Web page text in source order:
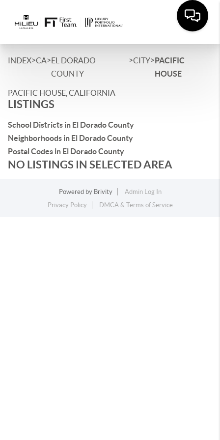
INDEX>CA>EL DORADO
COUNTY
>CITY>PACIFIC
HOUSE
PACIFIC HOUSE, CALIFORNIA
LISTINGS
School Districts in El Dorado County
Neighborhoods in El Dorado County
Postal Codes in El Dorado County
NO LISTINGS IN SELECTED AREA
Powered by Brivity
Admin Log In
Privacy Policy
DMCA & Terms of Service